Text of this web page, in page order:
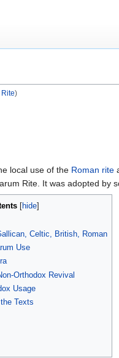
)
local use of the Roman rite
Rite. It was adopted by
[hide]
Celtic, British, Roman
Use
Orthodox Revival
Usage
Texts